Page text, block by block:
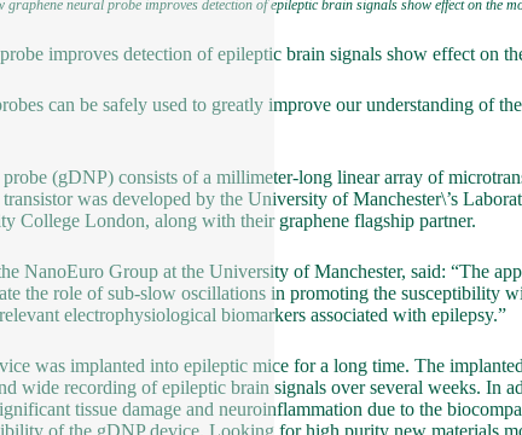
graphene neural probe improves detection of epileptic brain signals show effect on the
improves detection of epileptic brain signals show effect on
can be safely used to greatly improve our understanding of
probe (gDNP) consists of a millimeter-long linear array of
was developed by the University of Manchester\’s
College London, along with their graphene flagship partner.
NanoEuro Group at the University of Manchester, said: “The
the role of sub-slow oscillations in promoting the susceptibility
electrophysiological biomarkers associated with epilepsy.”
was implanted into epileptic mice for a long time. The
wide recording of epileptic brain signals over several weeks. In
tissue damage and neuroinflammation due to the
of the gDNP device. Looking for high purity new materials